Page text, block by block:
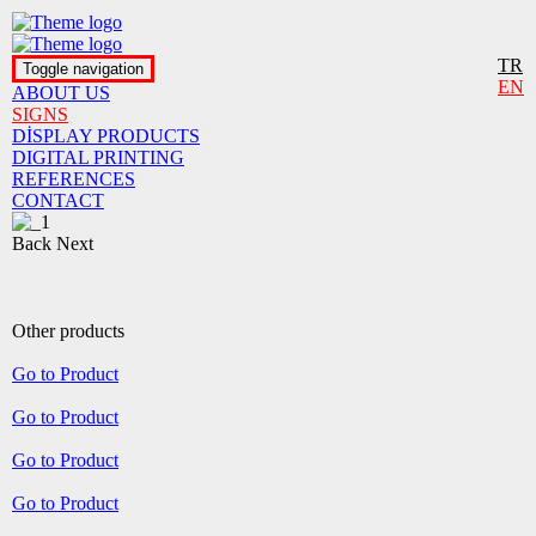
TR
EN
Toggle navigation
ABOUT US
SIGNS
DİSPLAY PRODUCTS
DIGITAL PRINTING
REFERENCES
CONTACT
Back Next
Other products
Go to Product
Go to Product
Go to Product
Go to Product